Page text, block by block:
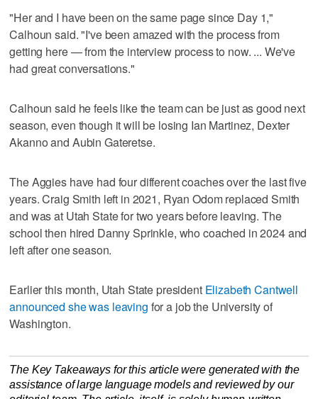
"Her and I have been on the same page since Day 1,"
Calhoun said. "I've been amazed with the process from
getting here — from the interview process to now. ... We've
had great conversations."
Calhoun said he feels like the team can be just as good next
season, even though it will be losing Ian Martinez, Dexter
Akanno and Aubin Gateretse.
The Aggies have had four different coaches over the last five
years. Craig Smith left in 2021, Ryan Odom replaced Smith
and was at Utah State for two years before leaving. The
school then hired Danny Sprinkle, who coached in 2024 and
left after one season.
Earlier this month, Utah State president Elizabeth Cantwell
announced she was leaving for a job the University of
Washington.
The Key Takeaways for this article were generated with the
assistance of large language models and reviewed by our